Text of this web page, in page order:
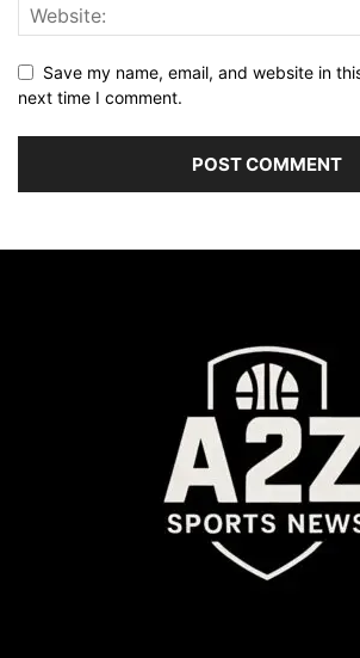
Save my name, email, and website in
next time I comment.